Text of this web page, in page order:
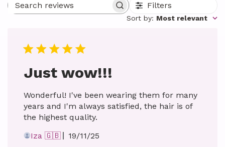
Search reviews Filters
Sort by: Most relevant
Just wow!!!
Wonderful! I've been wearing them for many
years and I'm always satisfied, the hair is of
the highest quality.
Iza 🇬🇧
Published
19/11/25